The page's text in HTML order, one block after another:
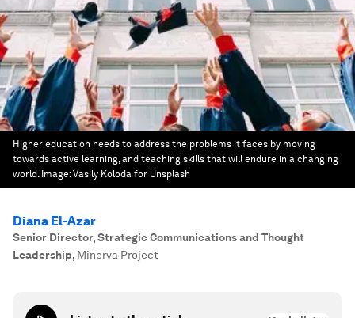
Higher education needs to address the problems it faces by moving
towards active learning, and teaching skills that will endure in a changing
world. Image:Vasily Koloda for Unsplash
Diana El-Azar
Senior Director, Strategic Communications and Thought
Leadership, Minerva Project